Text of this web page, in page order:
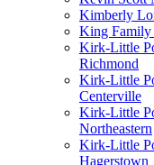
Kimberly
King Family
Kirk-Little
Richmond
Kirk-Little
Centerville
Kirk-Little
Northeastern
Kirk-Little
Hagerstown